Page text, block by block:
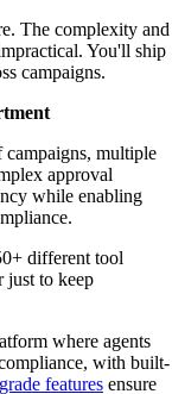
The complexity and
You'll ship
campaigns.
campaigns, multiple
approval
while enabling
different tool
just to keep
where agents
with built-
features ensure